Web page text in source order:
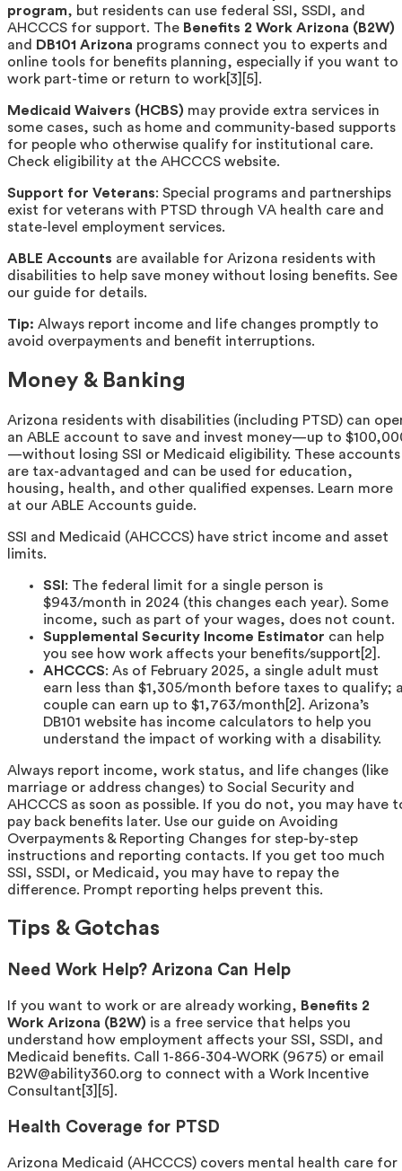
program, but residents can use federal SSI, SSDI, and
AHCCCS for support. The Benefits 2 Work Arizona (B2W)
and
DB101 Arizona programs connect you to experts and
online tools for benefits planning, especially if you want to
work part-time or return to work[3][5].
Medicaid Waivers (HCBS) may provide extra services in
some cases, such as home and community-based supports
for people who otherwise qualify for institutional care.
Check eligibility at the AHCCCS website.
Support for Veterans: Special programs and partnerships
exist for veterans with PTSD through VA health care and
state-level employment services.
ABLE Accounts are available for Arizona residents with
disabilities to help save money without losing benefits. See
our guide for details.
Tip: Always report income and life changes promptly to
avoid overpayments and benefit interruptions.
Money & Banking
Arizona residents with disabilities (including PTSD) can
an ABLE account to save and invest money—up to
—without losing SSI or Medicaid eligibility. These accounts
are tax-advantaged and can be used for education,
housing, health, and other qualified expenses. Learn more
at our ABLE Accounts guide.
SSI and Medicaid (AHCCCS) have strict income and asset
limits.
SSI: The federal limit for a single person is
$943/month in 2024 (this changes each year). Some
income, such as part of your wages, does not count.
Supplemental Security Income Estimator can help
you see how work affects your benefits/support[2].
AHCCCS: As of February 2025, a single adult must
earn less than $1,305/month before taxes to qualify;
couple can earn up to $1,763/month[2]. Arizona’s
DB101 website has income calculators to help you
understand the impact of working with a disability.
Always report income, work status, and life changes (like
marriage or address changes) to Social Security and
AHCCCS as soon as possible. If you do not, you may have
pay back benefits later. Use our guide on Avoiding
Overpayments & Reporting Changes for step-by-step
instructions and reporting contacts. If you get too much
SSI, SSDI, or Medicaid, you may have to repay the
difference. Prompt reporting helps prevent this.
Tips & Gotchas
Need Work Help? Arizona Can Help
If you want to work or are already working, Benefits 2
Work Arizona (B2W) is a free service that helps you
understand how employment affects your SSI, SSDI, and
Medicaid benefits. Call 1-866-304-WORK (9675) or email
B2W@ability360.org to connect with a Work Incentive
Consultant[3][5].
Health Coverage for PTSD
Arizona Medicaid (AHCCCS) covers mental health care for